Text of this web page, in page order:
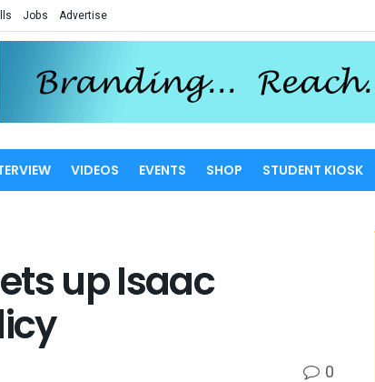
Jobs Advertise
VIDEOS EVENTS SHOP STUDENT KIOSK
up Isaac
0